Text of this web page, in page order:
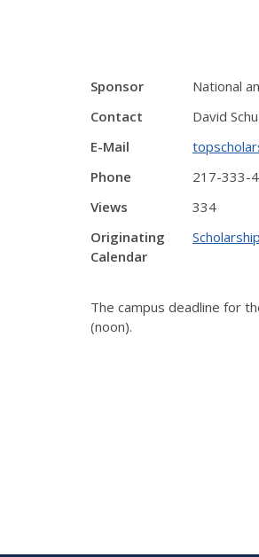
Sponsor
National
Contact
David
E-Mail
Phone
217-333-
Views
334
Originating
Calendar
The campus deadline for
(noon).